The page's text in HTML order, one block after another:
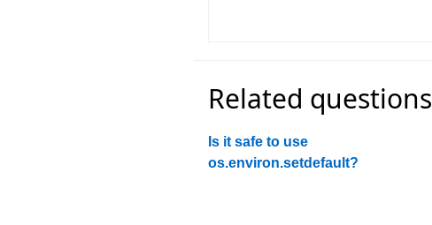
Related questions
Is it safe to use
os.environ.setdefault?